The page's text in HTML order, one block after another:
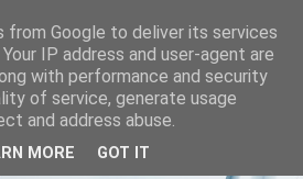
from Google to deliver its services
IP address and user-agent are
with performance and security
of service, generate usage
and address abuse.
MORE GOT IT